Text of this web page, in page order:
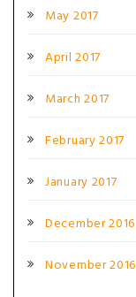
May 2017
April 2017
March 2017
February 2017
January 2017
December 2016
November 2016